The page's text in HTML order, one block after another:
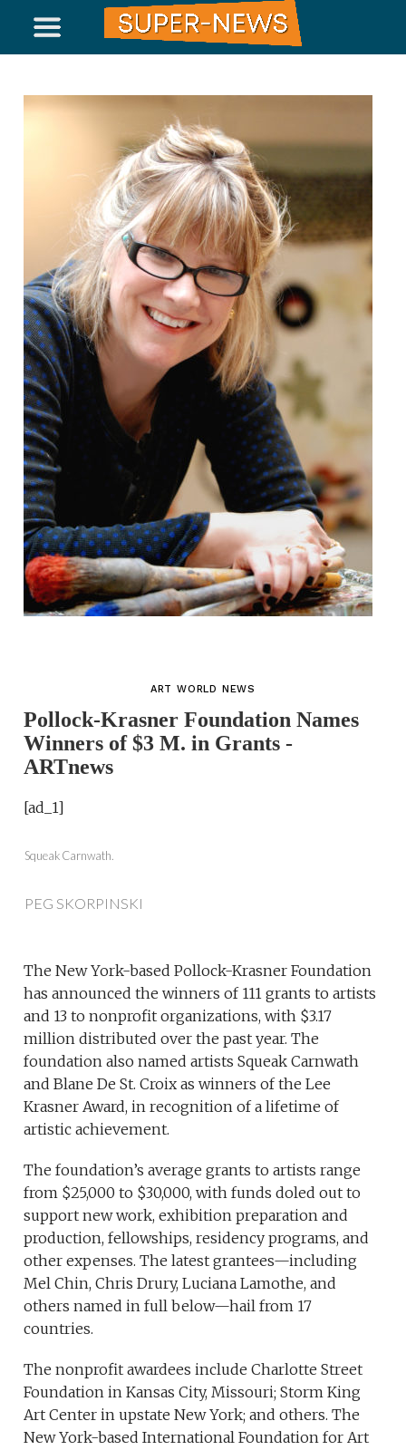
ART WORLD NEWS
Pollock-Krasner Foundation Names
Winners of $3 M. in Grants -
ARTnews
[ad_1]
Squeak Carnwath.
PEG SKORPINSKI
The New York-based Pollock-Krasner Foundation
has announced the winners of 111 grants to artists
and 13 to nonprofit organizations, with $3.17
million distributed over the past year. The
foundation also named artists Squeak Carnwath
and Blane De St. Croix as winners of the Lee
Krasner Award, in recognition of a lifetime of
artistic achievement.
The foundation’s average grants to artists range
from $25,000 to $30,000, with funds doled out to
support new work, exhibition preparation and
production, fellowships, residency programs, and
other expenses. The latest grantees—including
Mel Chin, Chris Drury, Luciana Lamothe, and
others named in full below—hail from 17
countries.
The nonprofit awardees include Charlotte Street
Foundation in Kansas City, Missouri; Storm King
Art Center in upstate New York; and others. The
New York-based International Foundation for Art